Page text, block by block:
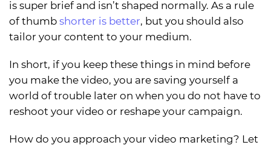
is super brief and isn’t shaped normally. As a rule
of thumb shorter is better, but you should also
tailor your content to your medium.
In short, if you keep these things in mind before
you make the video, you are saving yourself a
world of trouble later on when you do not have to
reshoot your video or reshape your campaign.
How do you approach your video marketing? Let